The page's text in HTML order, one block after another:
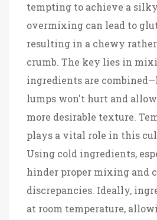
tempting to achieve a
overmixing can lead to
resulting in a chewy
crumb. The key lies in
ingredients are
lumps won't hurt and
more desirable texture.
plays a vital role in this
Using cold ingredients,
hinder proper mixing and
discrepancies. Ideally,
at room temperature,